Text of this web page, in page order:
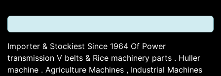
Importer & Stockiest Since 1964 Of Power
transmission V belts & Rice machinery parts . Huller
machine . Agriculture Machines , Industrial Machines